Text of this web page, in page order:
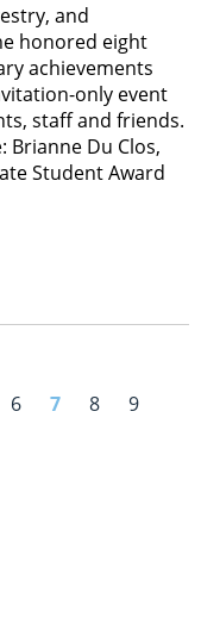
and
honored eight
achievements
only event
staff and friends.
Du Clos,
Student Award
6 7 8
9